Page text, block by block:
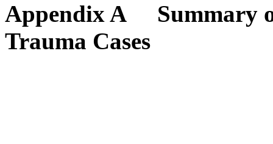
Appendix A
Summary
Trauma Cases